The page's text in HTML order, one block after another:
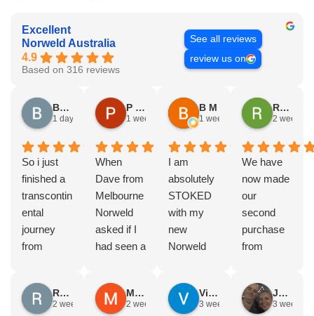
Excellent
Norweld Australia
4.9
Based on 316 reviews
See all reviews
review us on
Brad Gorman
1 day ago
So i just
finished a
transcontin
ental
journey
from
point, yep,
straight
P & E Greenall
1 week ago
When
Dave from
Melbourne
Norweld
asked if I
had seen a
Canopy
and I
B M
1 week ago
I am
absolutely
STOKED
with my
new
Norweld
The
service,
Rodney Howie
2 weeks
We have
now made
our
second
purchase
from
was a full
canopy
Russell Smith
2 weeks ago
Mike Z
2 weeks ago
Vince Zeppieri
3 weeks ago
JEFF ROBINSON
3 weeks